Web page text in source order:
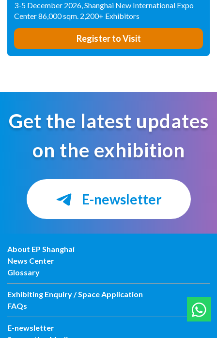
3-5 December 2026, Shanghai New International Expo
Center 86,000 sqm. 2,200+ Exhibitors
Register to Visit
Get the latest updates
on the exhibition
E-newsletter
About EP Shanghai
News Center
Glossary
Exhibiting Enquiry / Space Application
FAQs
E-newsletter